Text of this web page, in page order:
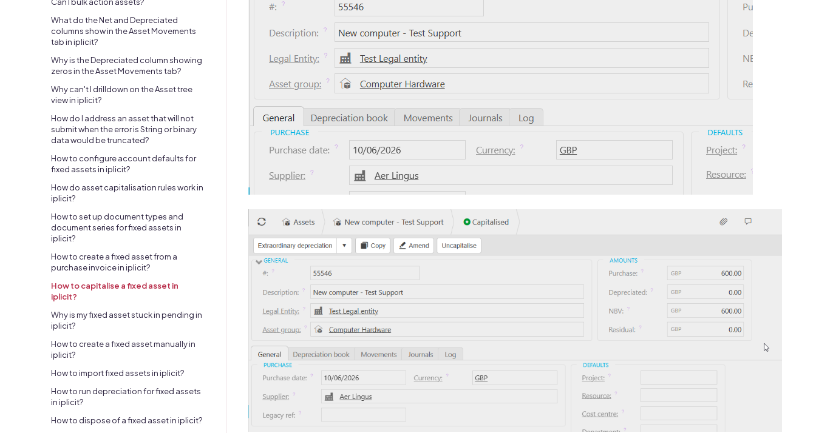
What do the Net and Depreciated
columns show in the Asset Movements
tab in iplicit?
Why is the Depreciated column showing
zeros in the Asset Movements tab?
Why can't I drilldown on the Asset tree
view in iplicit?
How do I address an asset that will not
submit when the error is String or binary
data would be truncated?
How to configure account defaults for
fixed assets in iplicit?
How do asset capitalisation rules work in
iplicit?
How to set up document types and
document series for fixed assets in
iplicit?
How to create a fixed asset from a
purchase invoice in iplicit?
How to capitalise a fixed asset in
iplicit?
Why is my fixed asset stuck in pending in
iplicit?
How to create a fixed asset manually in
iplicit?
How to import fixed assets in iplicit?
How to run depreciation for fixed assets
in iplicit?
How to dispose of a fixed asset in iplicit?